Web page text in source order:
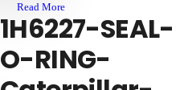
Read More
1H6227-SEAL-
O-RING-